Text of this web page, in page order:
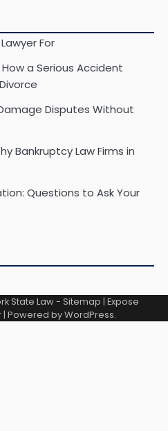
For
a Serious Accident
Disputes Without
Bankruptcy Law Firms in
Questions to Ask Your
State Law- Sitemap | Expose
| Powered byWordPress.